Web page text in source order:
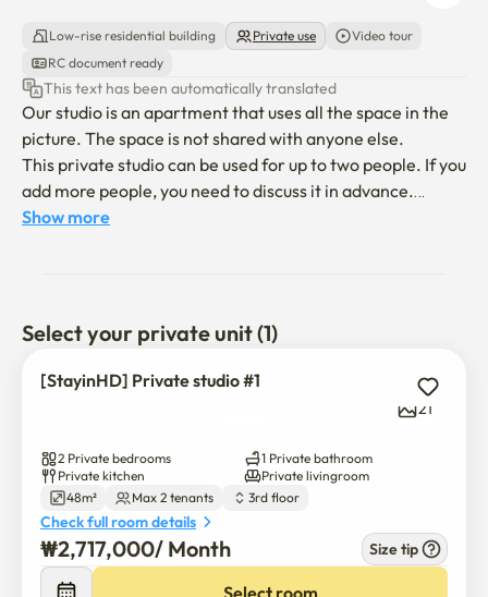
Low-rise residential building Private use
Video tour
RC document ready
This text has been automatically translated
Our studio is an apartment that uses all the space in the
picture. The space is not shared with anyone else.
This private studio can be used for up to two people. If you
add more people, you need to discuss it in advance.
* Cozy and well-equipped studio
* It is an apartment with two rooms, one living room, one
bathroom, kitchen facilities, and two balconies.
* 7 minutes on foot to Hongdae Entrance Station (direct
access to Airport Line and Line 2)
* 24/7 convenience store within 20 seconds on foot (CU)
* Many restaurants nearby
* Convenient to Hongdae street food, Hongdae busking
area, and shops
Show more
Select your private unit (1)
[StayinHD] Private studio #1
21
2 Private bedrooms
1 Private bathroom
Private kitchen
Private livingroom
48m²
Max 2 tenants 3rd floor
Check full room details
₩2,717,000/ Month Size tip
Select room